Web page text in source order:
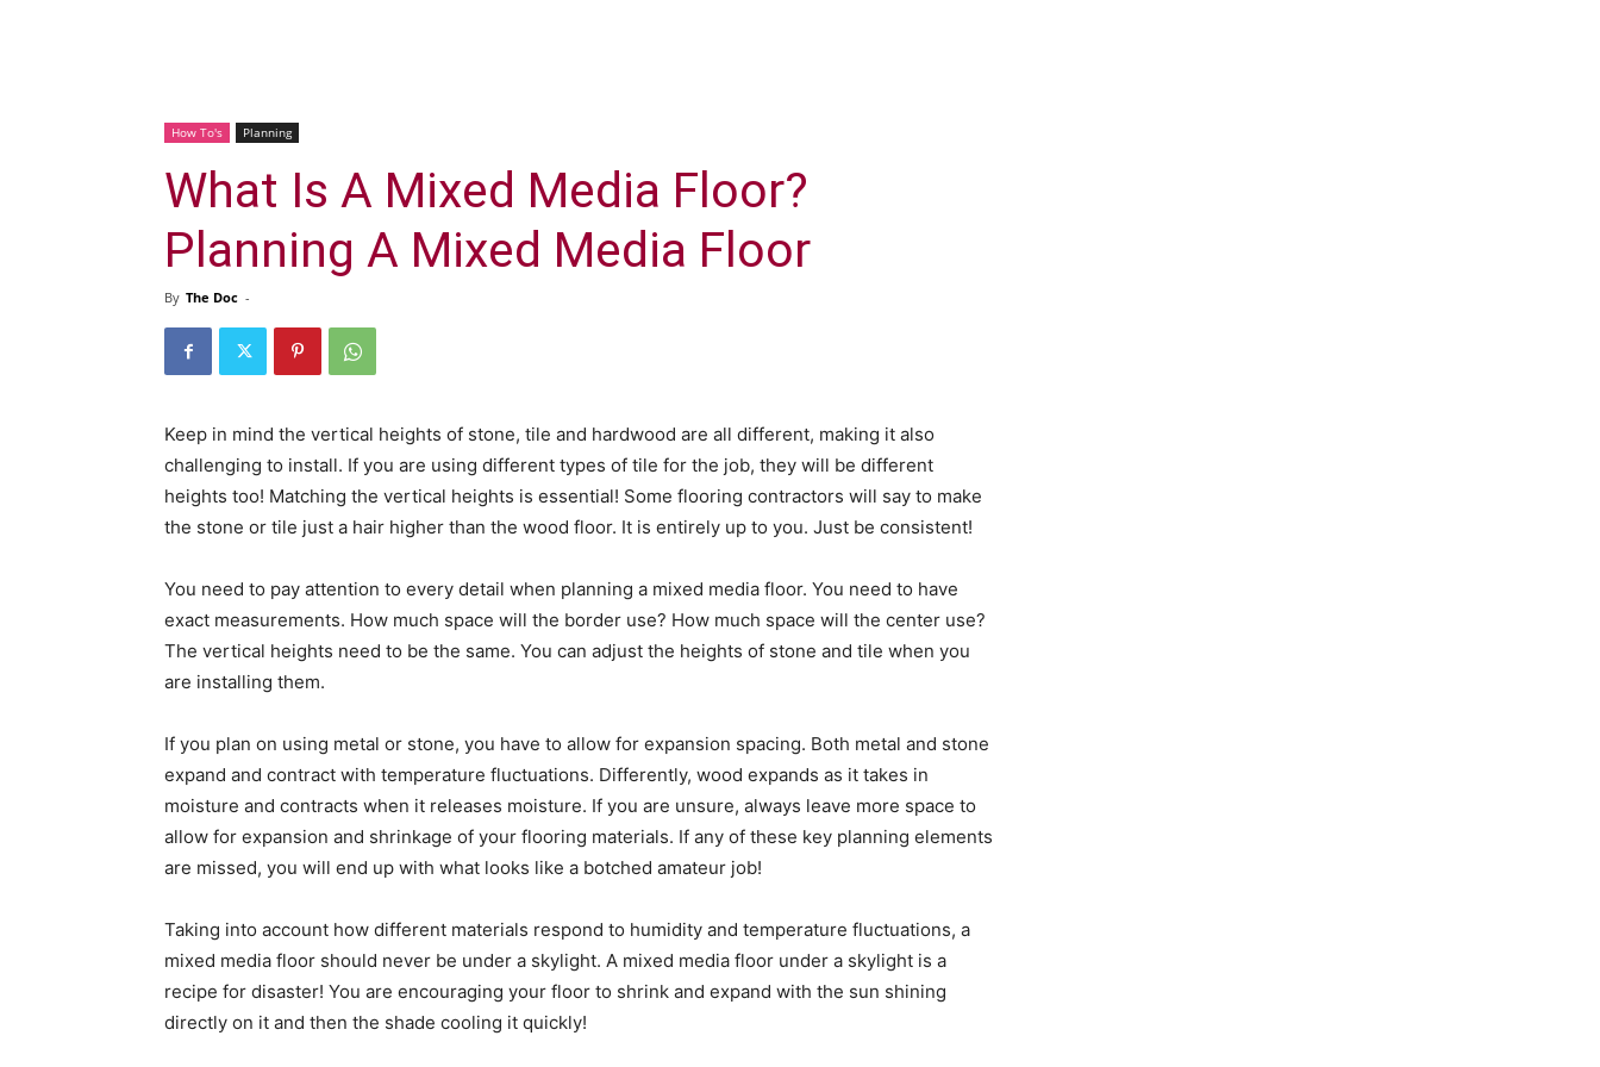
How To's Planning
What Is A Mixed Media Floor?
Planning A Mixed Media Floor
By The Doc -
Keep in mind the vertical heights of stone, tile and hardwood are all different, making it also
challenging to install. If you are using different types of tile for the job, they will be different
heights too! Matching the vertical heights is essential! Some flooring contractors will say to make
the stone or tile just a hair higher than the wood floor. It is entirely up to you. Just be consistent!
You need to pay attention to every detail when planning a mixed media floor. You need to have
exact measurements. How much space will the border use? How much space will the center use?
The vertical heights need to be the same. You can adjust the heights of stone and tile when you
are installing them.
If you plan on using metal or stone, you have to allow for expansion spacing. Both metal and stone
expand and contract with temperature fluctuations. Differently, wood expands as it takes in
moisture and contracts when it releases moisture. If you are unsure, always leave more space to
allow for expansion and shrinkage of your flooring materials. If any of these key planning elements
are missed, you will end up with what looks like a botched amateur job!
Taking into account how different materials respond to humidity and temperature fluctuations, a
mixed media floor should never be under a skylight. A mixed media floor under a skylight is a
recipe for disaster! You are encouraging your floor to shrink and expand with the sun shining
directly on it and then the shade cooling it quickly!